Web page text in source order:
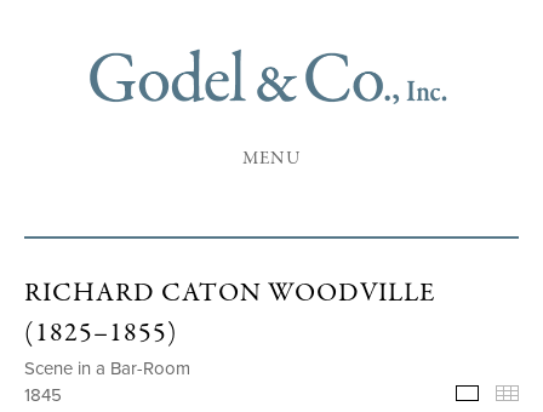
MENU
RICHARD CATON WOODVILLE
(1825–1855)
Scene in a Bar-Room
1845